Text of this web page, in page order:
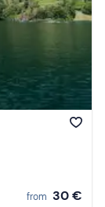
from 30 €